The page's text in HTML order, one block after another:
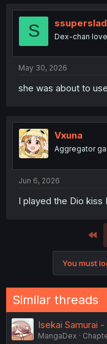
S Dex-chan
May 30, 2026
she was about to
Vxuna
Aggregator
Jun 6, 2026
I played the Dio kiss
You must
Similar threads
Isekai Samurai -
MangaDex